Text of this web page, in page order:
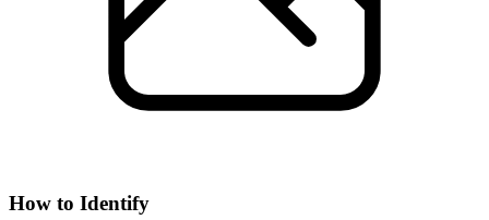
How to Identify